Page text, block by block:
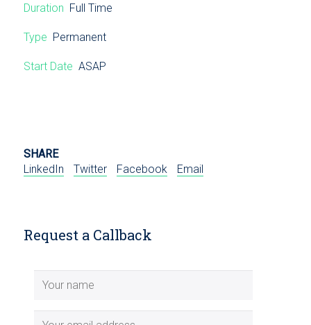
Duration Full Time
Type Permanent
Start Date ASAP
SHARE
LinkedIn
Twitter Facebook Email
Request a Callback